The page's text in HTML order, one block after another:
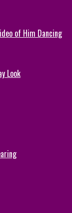
of Him Dancing
Look